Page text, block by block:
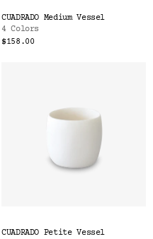
CUADRADO Medium Vessel
4 Colors
$158.00
CUADRADO Petite Vessel